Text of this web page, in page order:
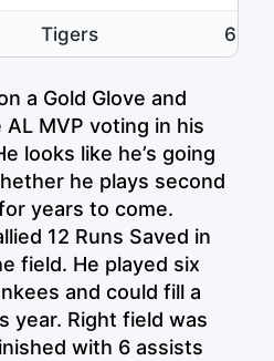
Tigers 6
a Gold Glove and
MVP voting in his
looks like he’s going
he plays second
years to come.
12 Runs Saved in
field. He played six
and could fill a
year. Right field was
with 6 assists